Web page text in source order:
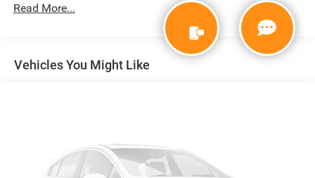
Vehicle user interface is a product of Google and
its terms and privacy statements apply. To use
Android Auto on your car display, you'll need an
Android phone running Android 6 or higher, an
active data plan, and the Android Auto app.
hotspot capable
Terms and limitations apply. See
Read More...
Vehicles You Might Like